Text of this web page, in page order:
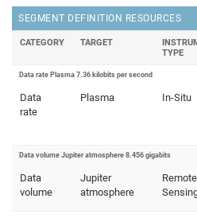
SEGMENT DEFINITION RESOURCES
CATEGORY TARGET
TYPE
Data rate Plasma 7.36 kilobits per second
Data
rate
Plasma In-Situ
Data volume Jupiter atmosphere 8.456 gigabits
Data
volume
Jupiter
atmosphere
Remote